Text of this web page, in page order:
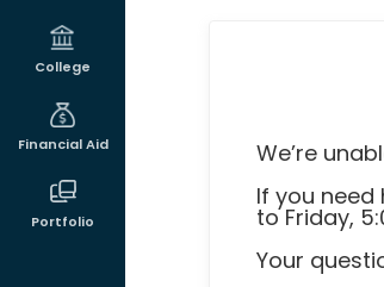
College
Financial Aid
Portfolio
We’re
If you
to Friday,
Your